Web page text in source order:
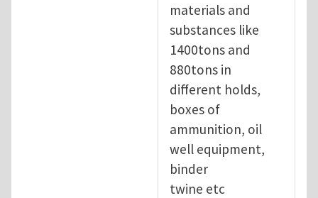
materials and
substances like
1400tons and
880tons in
different holds,
boxes of
ammunition, oil
well equipment,
binder
twine etc